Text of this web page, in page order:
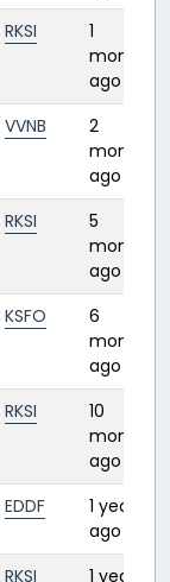
RKSI
1
month
ago
VVNB
2
months
ago
RKSI
5
months
ago
KSFO
6
months
ago
RKSI
10
months
ago
EDDF
1 year
ago
RKSI 1 year